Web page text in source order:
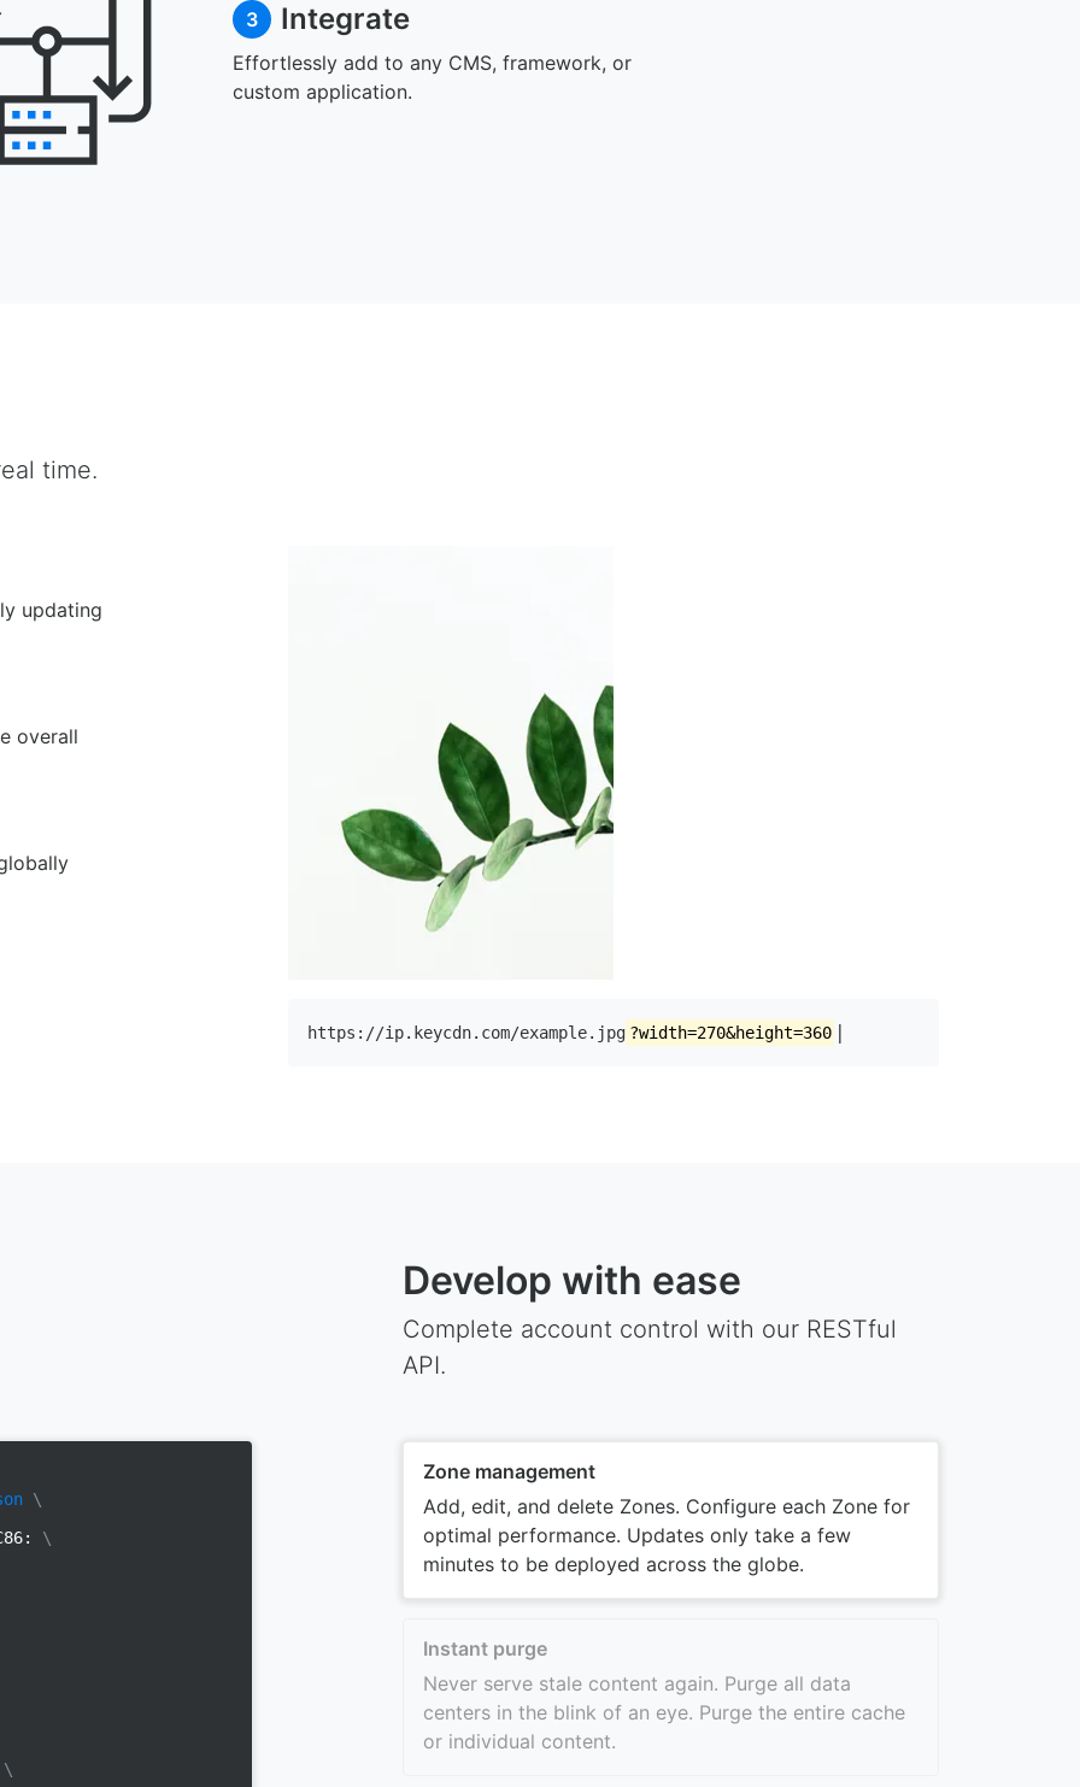
3 Integrate
Effortlessly add to any CMS, framework, or
custom application.
time.
https://ip.keycdn.com/example.jpg ?width=270&height=360 |
updating
overall
Develop with ease
Complete account control with our RESTful
API.
\
\
\
Zone management
Add, edit, and delete Zones. Configure each Zone for
optimal performance. Updates only take a few
minutes to be deployed across the globe.
Instant purge
Never serve stale content again. Purge all data
centers in the blink of an eye. Purge the entire cache
or individual content.